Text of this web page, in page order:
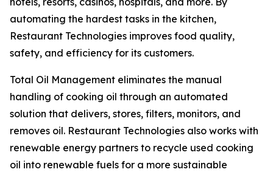
automating the hardest tasks in the kitchen,
Restaurant Technologies improves food quality,
safety, and efficiency for its customers.
Total Oil Management eliminates the manual
handling of cooking oil through an automated
solution that delivers, stores, filters, monitors, and
removes oil. Restaurant Technologies also works with
renewable energy partners to recycle used cooking
oil into renewable fuels for a more sustainable